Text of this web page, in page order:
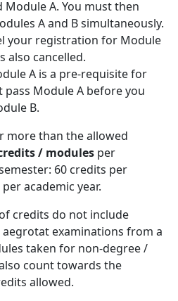
Module A. You must then
A and B simultaneously.
your registration for Module
also cancelled.
A is a pre-requisite for
pass Module A before you
B.
more than the allowed
/ modules per
60 credits per
academic year.
credits do not include
examinations from a
taken for non-degree /
count towards the
allowed.